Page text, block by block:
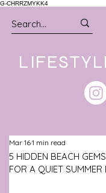
G-CHRRZMYKK4
5 HIDDEN BEACH
FOR A QUIET SUMMER
Mar 161 min read